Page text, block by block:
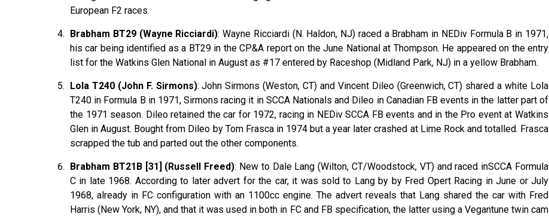
European F2 races.
Brabham BT29 (Wayne Ricciardi): Wayne Ricciardi (N. Haldon, NJ) raced a Brabham in NEDiv Formula B in 1971,
his car being identified as a BT29 in the CP&A report on the June National at Thompson. He appeared on the entry
list for the Watkins Glen National in August as #17 entered by Raceshop (Midland Park, NJ) in a yellow Brabham.
Lola T240 (John F. Sirmons): John Sirmons (Weston, CT) and Vincent Dileo (Greenwich, CT) shared a white Lola
T240 in Formula B in 1971, Sirmons racing it in SCCA Nationals and Dileo in Canadian FB events in the latter part of
the 1971 season. Dileo retained the car for 1972, racing in NEDiv SCCA FB events and in the Pro event at Watkins
Glen in August. Bought from Dileo by Tom Frasca in 1974 but a year later crashed at Lime Rock and totalled. Frasca
scrapped the tub and parted out the other components.
Brabham BT21B [31] (Russell Freed): New to Dale Lang (Wilton, CT/Woodstock, VT) and raced inSCCA Formula
C in late 1968. According to later advert for the car, it was sold to Lang by by Fred Opert Racing in June or July
1968, already in FC configuration with an 1100cc engine. The advert reveals that Lang shared the car with Fred
Harris (New York, NY), and that it was used in both in FC and FB specification, the latter using a Vegantune twin cam